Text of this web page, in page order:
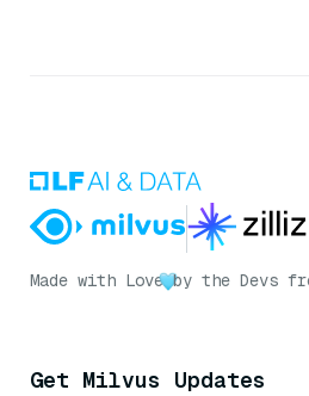
Made with Love by the Devs
Get Milvus Updates